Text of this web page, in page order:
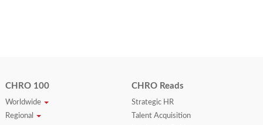
CHRO 100
Worldwide
Regional
CHRO Reads
Strategic HR
Talent Acquisition